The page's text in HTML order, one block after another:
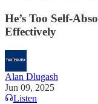
He’s Too Self-
Effectively
Alan Dlugash
Jun 09, 2025
Listen